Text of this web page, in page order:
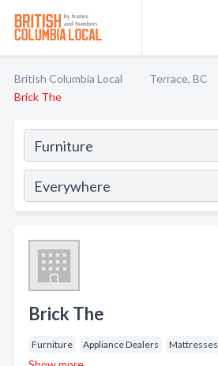
British Columbia Local Terrace, BC
Brick The
Brick The
Furniture Appliance Dealers Mattresses